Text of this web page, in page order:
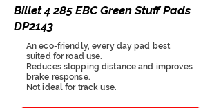
Billet 4 285 EBC Green Stuff Pads
DP2143
An eco-friendly, every day pad best
suited for road use.
Reduces stopping distance and improves
brake response.
Not ideal for track use.